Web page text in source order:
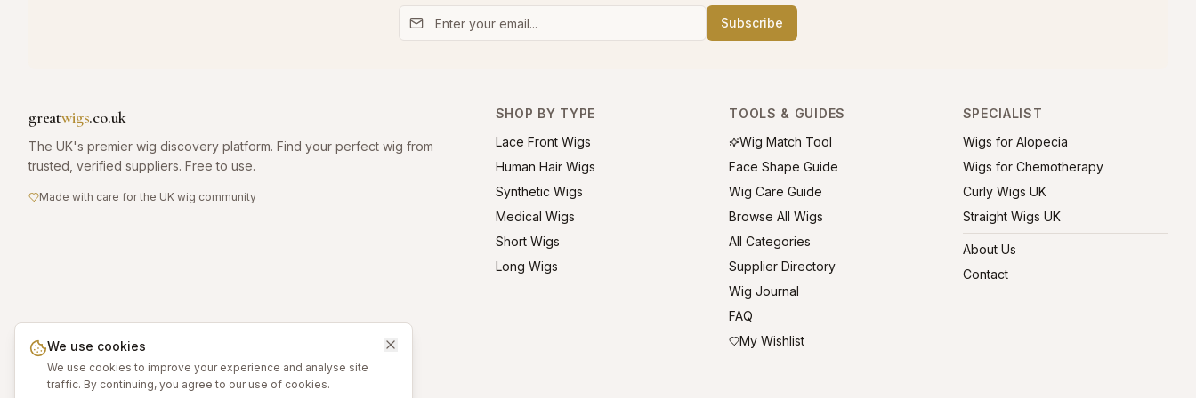
Subscribe
greatwigs.co.uk
The UK's premier wig discovery platform. Find your perfect wig from
trusted, verified suppliers. Free to use.
Made with care for the UK wig community
SHOP BY TYPE
Lace Front Wigs
Human Hair Wigs
Synthetic Wigs
Medical Wigs
Short Wigs
Long Wigs
TOOLS & GUIDES
Wig Match Tool
Face Shape Guide
Wig Care Guide
Browse All Wigs
All Categories
Supplier Directory
Wig Journal
FAQ
My Wishlist
SPECIALIST
Wigs for Alopecia
Wigs for Chemotherapy
Curly Wigs UK
Straight Wigs UK
About Us
Contact
We use cookies
We use cookies to improve your experience and analyse site
traffic. By continuing, you agree to our use of cookies.